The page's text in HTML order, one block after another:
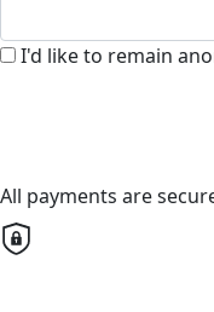
I'd like to remain
All payments are